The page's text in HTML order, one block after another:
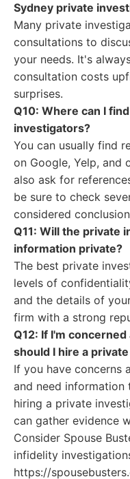
Sydney private
Many private
consultations to
your needs. It's
consultation costs
surprises.
Q10: Where can I
investigators?
You can usually find
on Google, Yelp, and
also ask for
be sure to check
considered
Q11: Will the private
information private?
The best private
levels of
and the details of
firm with a strong
Q12: If I'm
should I hire a
If you have concerns
and need information
hiring a private
can gather evidence
Consider Spouse
infidelity
https://